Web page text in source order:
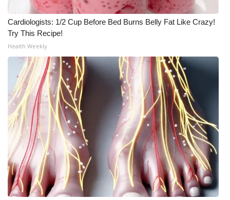
Cardiologists: 1/2 Cup Before Bed Burns Belly Fat Like Crazy!
Try This Recipe!
Health Weekly